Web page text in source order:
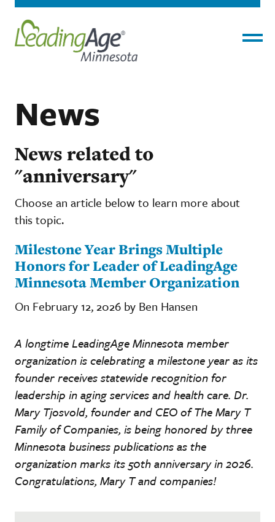
News
News related to
"anniversary"
Choose an article below to learn more about
this topic.
Milestone Year Brings Multiple
Honors for Leader of LeadingAge
Minnesota Member Organization
On February 12, 2026 by Ben Hansen
A longtime LeadingAge Minnesota member
organization is celebrating a milestone year as its
founder receives statewide recognition for
leadership in aging services and health care. Dr.
Mary Tjosvold, founder and CEO of The Mary T
Family of Companies, is being honored by three
Minnesota business publications as the
organization marks its 50th anniversary in 2026.
Congratulations, Mary T and companies!